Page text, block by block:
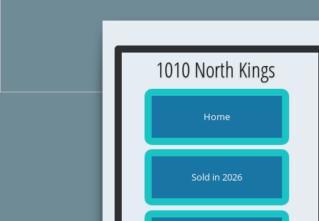
1010 North Kings
Sold in 2026
Home